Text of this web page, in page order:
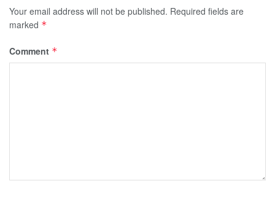
Your email address will not be published. Required fields are
marked *
Comment *